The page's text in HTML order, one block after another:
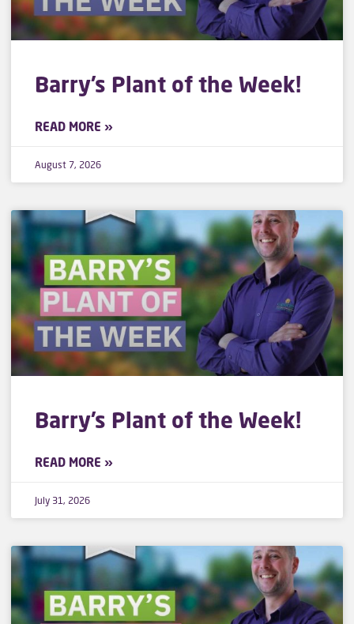
Barry’s Plant of the Week!
READ MORE »
August 7, 2026
Barry’s Plant of the Week!
READ MORE »
July 31, 2026